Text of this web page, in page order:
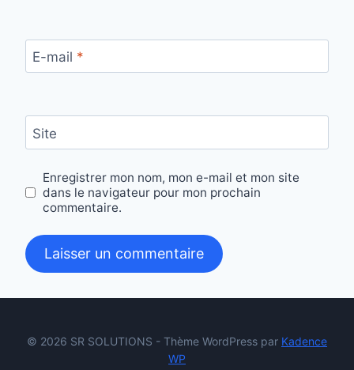
E-mail *
Site
Enregistrer mon nom, mon e-mail et mon site
dans le navigateur pour mon prochain
commentaire.
© 2026 SR SOLUTIONS - Thème WordPress par Kadence
WP